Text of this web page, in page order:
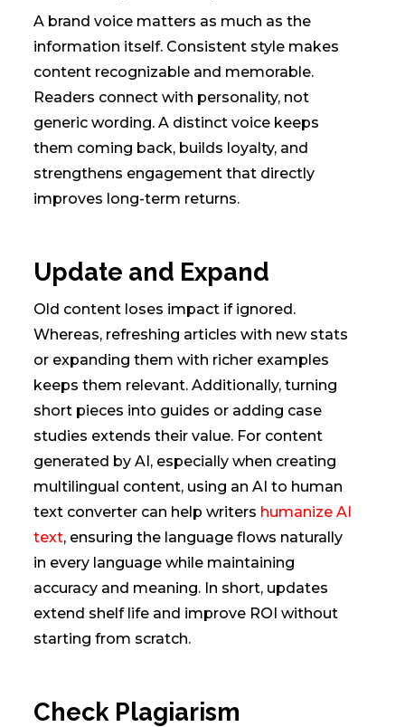
A brand voice matters as much as the
information itself. Consistent style makes
content recognizable and memorable.
Readers connect with personality, not
generic wording. A distinct voice keeps
them coming back, builds loyalty, and
strengthens engagement that directly
improves long-term returns.
Update and Expand
Old content loses impact if ignored.
Whereas, refreshing articles with new stats
or expanding them with richer examples
keeps them relevant. Additionally, turning
short pieces into guides or adding case
studies extends their value. For content
generated by AI, especially when creating
multilingual content, using an AI to human
text converter can help writers humanize AI
text, ensuring the language flows naturally
in every language while maintaining
accuracy and meaning. In short, updates
extend shelf life and improve ROI without
starting from scratch.
Check Plagiarism